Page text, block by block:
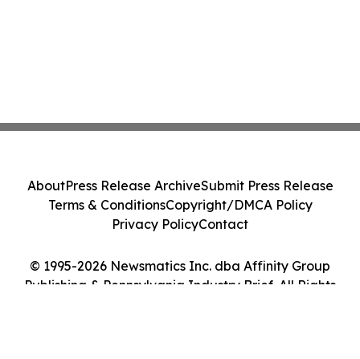
© 1995-2026 Newsmatics Inc. dba Affinity Group
Publishing & Pennsylvania Industry Brief. All Rights
AboutPress Release ArchiveSubmit Press Release
Terms & ConditionsCopyright/DMCA Policy
Privacy PolicyContact